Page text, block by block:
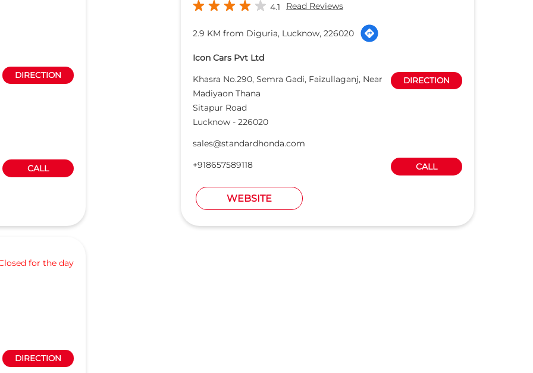
DIRECTION
CALL
4.1 Read Reviews
2.9 KM from Diguria, Lucknow, 226020
Icon Cars Pvt Ltd
Khasra No.290, Semra Gadi, Faizullaganj, Near
Madiyaon Thana
Sitapur Road
Lucknow- 226020
DIRECTION
sales@standardhonda.com
+918657589118
CALL
WEBSITE
for the day
DIRECTION